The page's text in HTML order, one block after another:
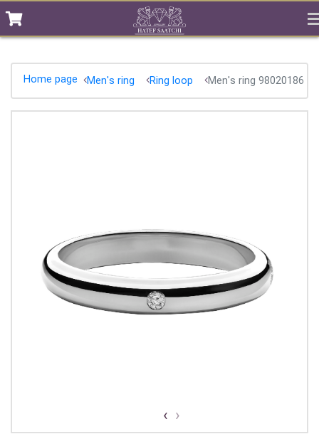
Home page Men's ring Ring loop Men's ring 98020186
‹
›